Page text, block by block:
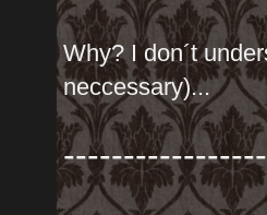
Why? I don´t
neccessary)...